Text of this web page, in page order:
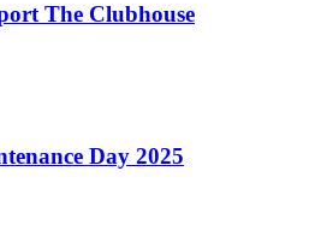
The Clubhouse
Day 2025